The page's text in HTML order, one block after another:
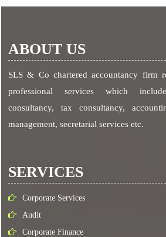
ABOUT US
SLS & Co chartered accountancy firm
professional services which
consultancy, tax consultancy,
management, secretarial services etc.
SERVICES
Corporate Services
Audit
Corporate Finance